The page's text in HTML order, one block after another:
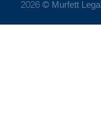
2026 © Murfett Legal